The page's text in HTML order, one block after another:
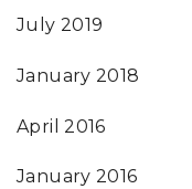
July 2019
January 2018
April 2016
January 2016